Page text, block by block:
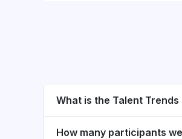
What is the Talent
How many participants